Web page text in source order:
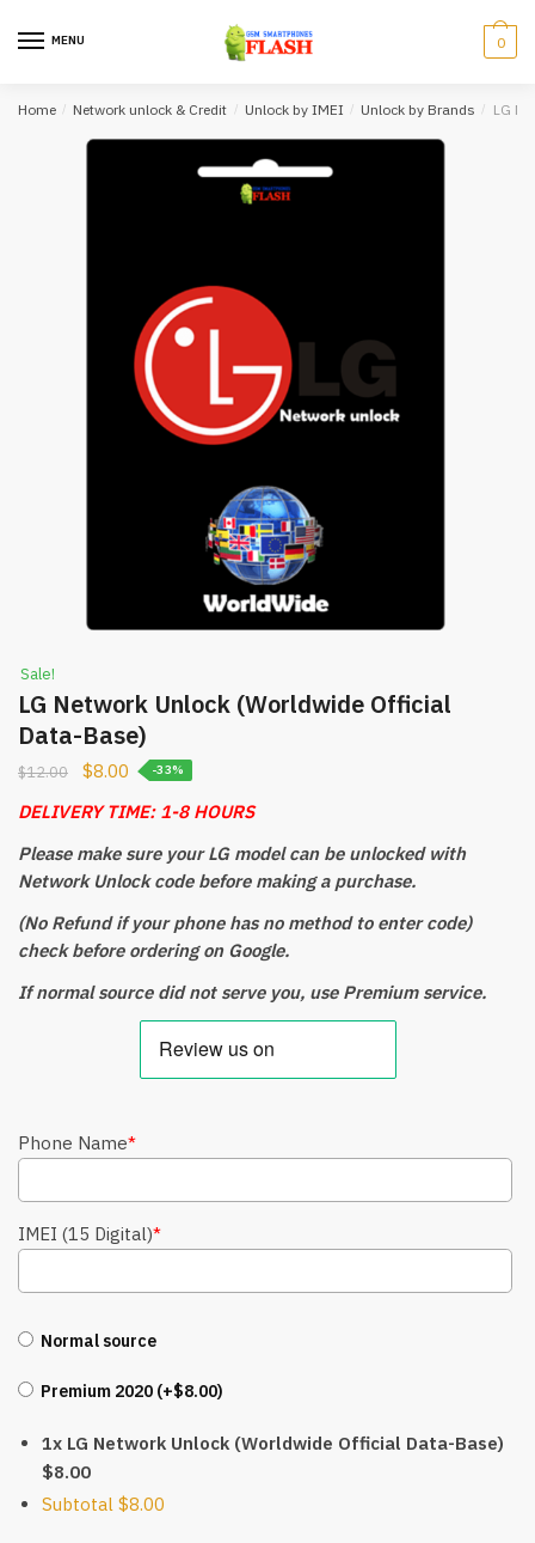
MENU 0
Home / Network unlock & Credit / Unlock by IMEI / Unlock by Brands / LG
Sale!
LG Network Unlock (Worldwide Official
Data-Base)
$12.00 $8.00 -33%
DELIVERY TIME: 1-8 HOURS
Please make sure your LG model can be unlocked with
Network Unlock code before making a purchase.
(No Refund if your phone has no method to enter code)
check before ordering on Google.
If normal source did not serve you, use Premium service.
Phone Name*
IMEI (15 Digital)*
Normal source
Premium 2020 (+$8.00)
1x LG Network Unlock (Worldwide Official Data-Base)
$8.00
Subtotal $8.00